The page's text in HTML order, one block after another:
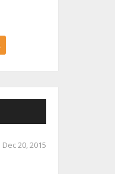
Dec 20, 2015